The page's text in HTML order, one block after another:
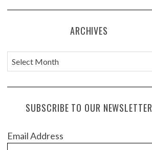
ARCHIVES
A
r
c
e
SUBSCRIBE TO OUR NEWSLETTER
Email Address